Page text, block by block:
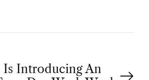
Is Introducing An